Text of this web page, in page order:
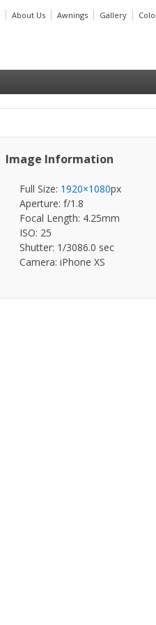
About Us Awnings Gallery
Image Information
Full Size: 1920×1080px
Aperture: f/1.8
Focal Length: 4.25mm
ISO: 25
Shutter: 1/3086.0 sec
Camera: iPhone XS